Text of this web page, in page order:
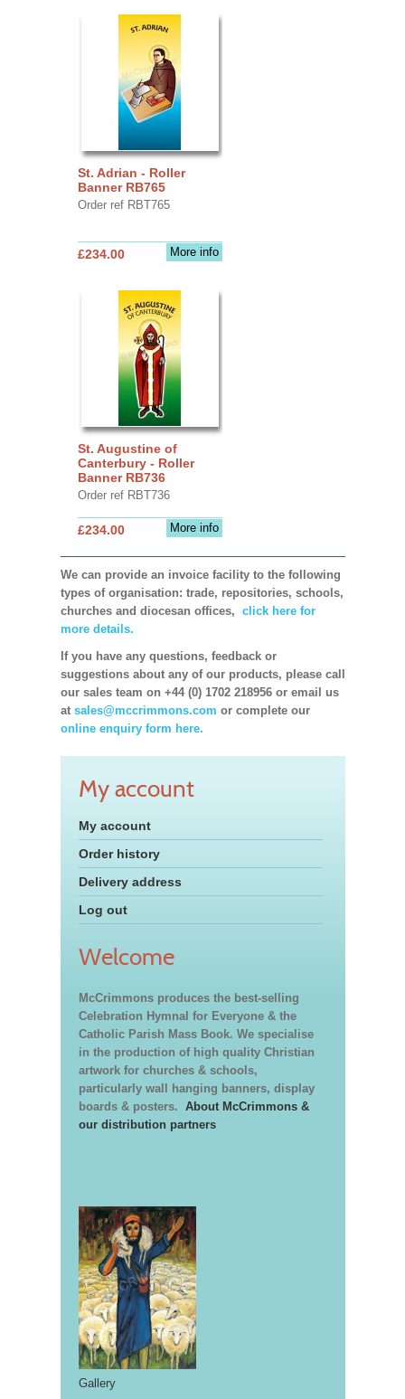
St. Adrian - Roller
Banner RB765
Order ref RBT765
More info
£234.00
St. Augustine of
Canterbury - Roller
Banner RB736
Order ref RBT736
More info
£234.00
We can provide an invoice facility to the following
types of organisation: trade, repositories, schools,
churches and diocesan offices, click here for
more details.
If you have any questions, feedback or
suggestions about any of our products, please call
our sales team on +44 (0) 1702 218956 or email us
at sales@mccrimmons.com or complete our
online enquiry form here.
My account
My account
Order history
Delivery address
Log out
Welcome
McCrimmons produces the best-selling
Celebration Hymnal for Everyone & the
Catholic Parish Mass Book. We specialise
in the production of high quality Christian
artwork for churches & schools,
particularly wall hanging banners, display
boards & posters. About McCrimmons &
our distribution partners
Gallery